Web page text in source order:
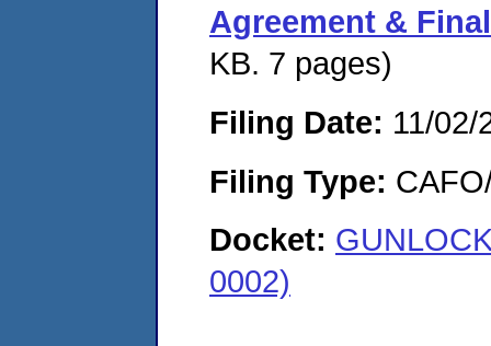
Agreement &
KB. 7 pages)
Filing Date: 11/02/
Filing Type:
Docket:
0002)